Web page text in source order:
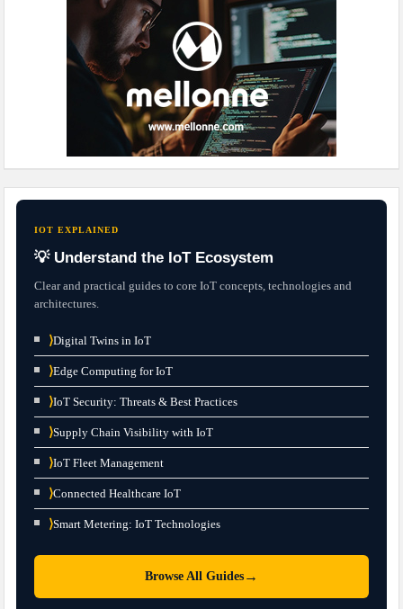
IOT EXPLAINED
💡 Understand the IoT Ecosystem
Clear and practical guides to core IoT concepts, technologies and
architectures.
⟩Digital Twins in IoT
⟩Edge Computing for IoT
⟩IoT Security: Threats & Best Practices
⟩Supply Chain Visibility with IoT
⟩IoT Fleet Management
⟩Connected Healthcare IoT
⟩Smart Metering: IoT Technologies
Browse All Guides →